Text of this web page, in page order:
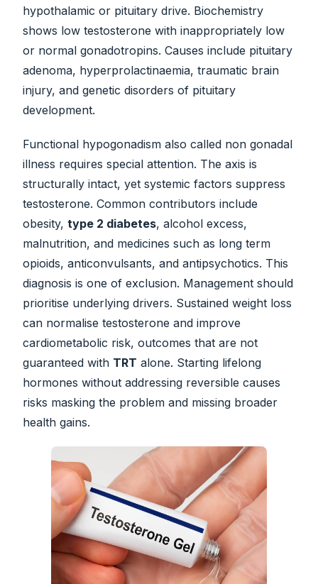
hypothalamic or pituitary drive. Biochemistry
shows low testosterone with inappropriately low
or normal gonadotropins. Causes include pituitary
adenoma, hyperprolactinaemia, traumatic brain
injury, and genetic disorders of pituitary
development.
Functional hypogonadism also called non gonadal
illness requires special attention. The axis is
structurally intact, yet systemic factors suppress
testosterone. Common contributors include
obesity, type 2 diabetes, alcohol excess,
malnutrition, and medicines such as long term
opioids, anticonvulsants, and antipsychotics. This
diagnosis is one of exclusion. Management should
prioritise underlying drivers. Sustained weight loss
can normalise testosterone and improve
cardiometabolic risk, outcomes that are not
guaranteed with TRT alone. Starting lifelong
hormones without addressing reversible causes
risks masking the problem and missing broader
health gains.